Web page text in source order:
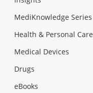
MediKnowledge Series
Health & Personal Care
Medical Devices
Drugs
eBooks